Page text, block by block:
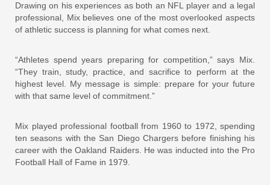
Drawing on his experiences as both an NFL player and a legal
professional, Mix believes one of the most overlooked aspects
of athletic success is planning for what comes next.
“Athletes spend years preparing for competition,” says Mix.
“They train, study, practice, and sacrifice to perform at the
highest level. My message is simple: prepare for your future
with that same level of commitment.”
Mix played professional football from 1960 to 1972, spending
ten seasons with the San Diego Chargers before finishing his
career with the Oakland Raiders. He was inducted into the Pro
Football Hall of Fame in 1979.